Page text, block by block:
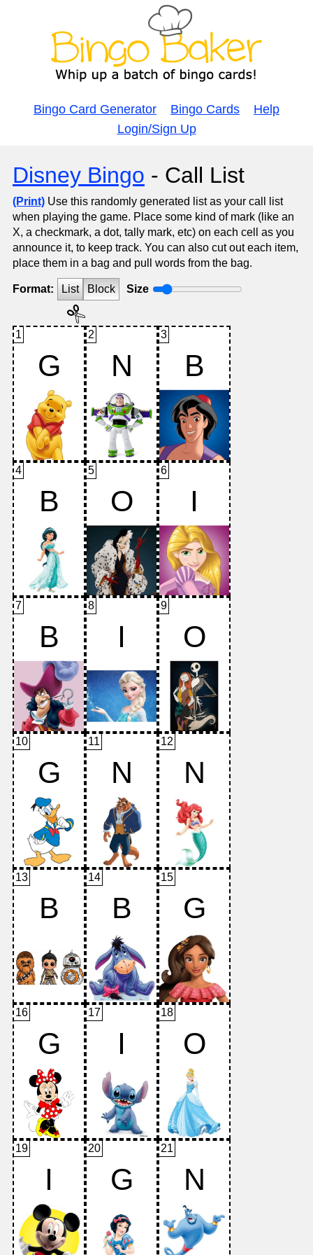
Bingo Card Generator Bingo Cards
Help
Login/Sign Up
Disney Bingo - Call List
(Print) Use this randomly generated list as your call list
when playing the game. Place some kind of mark (like an
X, a checkmark, a dot, tally mark, etc) on each cell as you
announce it, to keep track. You can also cut out each item,
place them in a bag and pull words from the bag.
Format: List Block Size
1
G
2
N
3
B
4
B
5
O
6
I
7
B
8
I
9
O
10
G
11
N
12
N
13
B
14
B
15
G
16
G
17
I
18
O
19
I
20
G
21
N